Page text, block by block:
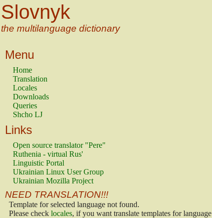
Slovnyk
the multilanguage dictionary
Menu
Home
Translation
Locales
Downloads
Queries
Shcho LJ
Links
Open source translator "Pere"
Ruthenia - virtual Rus'
Linguistic Portal
Ukrainian Linux User Group
Ukrainian Mozilla Project
NEED TRANSLATION!!!
Template for selected language not found.
Please check locales, if you want translate templates for language